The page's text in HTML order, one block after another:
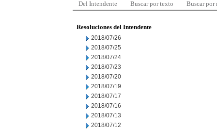
Del Intendente Buscar por texto Buscar por
Resoluciones del Intendente
2018/07/26
2018/07/25
2018/07/24
2018/07/23
2018/07/20
2018/07/19
2018/07/17
2018/07/16
2018/07/13
2018/07/12